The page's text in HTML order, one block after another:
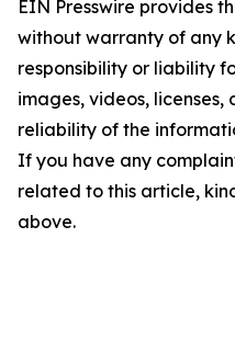
EIN Presswire provides
without warranty of any
responsibility or liability
images, videos,
reliability of the
If you have any
related to this article,
above.